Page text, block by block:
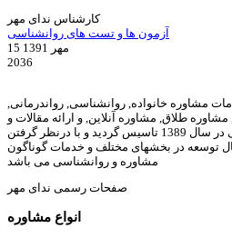
کارشناس ندای مهر
آزمون ها و تست های روانشناسی
15 مهر 1391
2036
مشاوره خانواده, روانشناسی, رواندرمانی,
طلاق, مشاوره آنلاین, و ارائه مقالات و
متون با کیفیت در حوزه روانشناسی در سال 1389 تاسیس گردید و با درنظر گرفتن
حال توسعه در بخشهای مختلف و خدمات گوناگون
مشاوره و روانشناسی می باشد
صفحات رسمی ندای مهر
انواع مشاوره